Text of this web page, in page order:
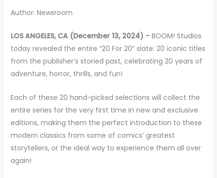
Author: Newsroom
LOS ANGELES, CA (December 13, 2024) – BOOM! Studios
today revealed the entire “20 For 20” slate: 20 iconic titles
from the publisher’s storied past, celebrating 20 years of
adventure, horror, thrills, and fun!
Each of these 20 hand-picked selections will collect the
entire series for the very first time in new and exclusive
editions, making them the perfect introduction to these
modern classics from some of comics’ greatest
storytellers, or the ideal way to experience them all over
again!